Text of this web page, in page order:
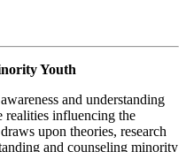
Youth
and understanding
realities influencing the
upon theories, research
and counseling minority